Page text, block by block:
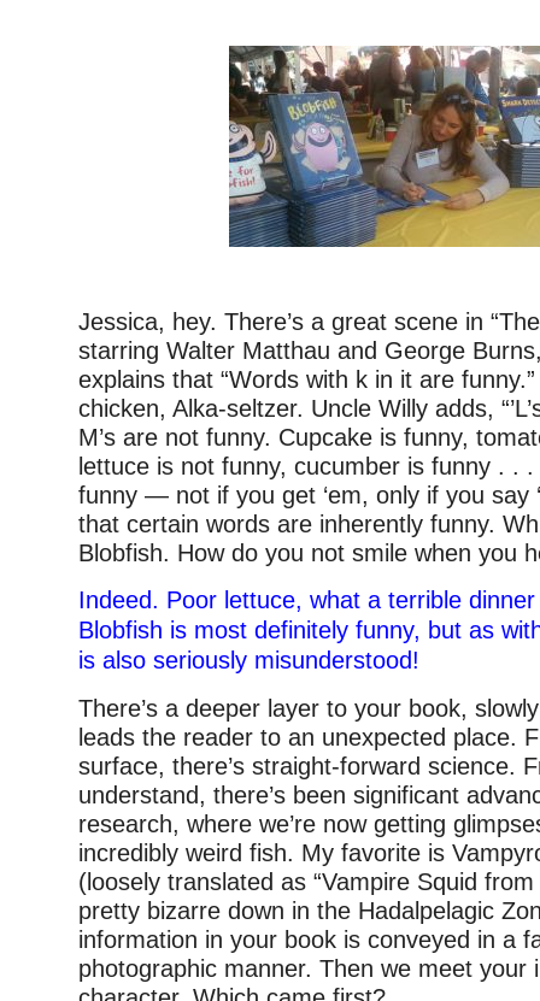
Jessica, hey. There’s a great scene in
starring Walter Matthau and George
explains that “Words with k in it are
chicken, Alka-seltzer. Uncle Willy adds,
M’s are not funny. Cupcake is funny,
lettuce is not funny, cucumber is funny . .
funny — not if you get ‘em, only if you say
that certain words are inherently funny.
Blobfish. How do you not smile when you
Indeed. Poor lettuce, what a terrible
Blobfish is most definitely funny, but as
is also seriously misunderstood!
There’s a deeper layer to your book,
leads the reader to an unexpected place.
surface, there’s straight-forward science.
understand, there’s been significant
research, where we’re now getting
incredibly weird fish. My favorite is
(loosely translated as “Vampire Squid
pretty bizarre down in the Hadalpelagic
information in your book is conveyed in a
photographic manner. Then we meet your